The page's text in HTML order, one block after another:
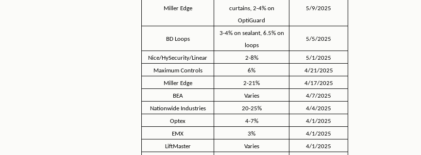
Miller Edge
curtains, 2-4% on
OptiGuard
5/9/2025
BD Loops
3-4% on sealant, 6.5% on
loops
5/5/2025
Nice/HySecurity/Linear 2-8%
5/1/2025
Maximum Controls
6%
4/21/2025
Miller Edge
2-21%
4/17/2025
BEA
Varies
4/7/2025
Nationwide Industries
20-25%
4/4/2025
Optex
4-7%
4/1/2025
EMX
3%
4/1/2025
LiftMaster
Varies
4/1/2025